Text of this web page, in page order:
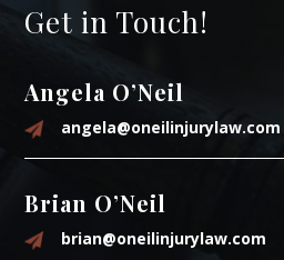
Get in Touch!
Angela O’Neil
angela@oneilinjurylaw.com
Brian O’Neil
brian@oneilinjurylaw.com